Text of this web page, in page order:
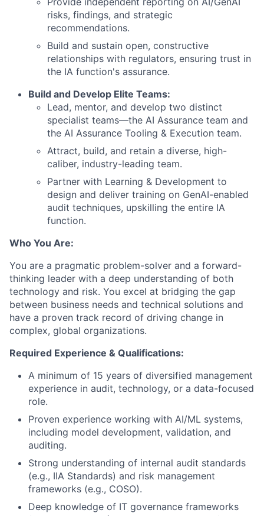
risks, findings, and strategic
recommendations.
Build and sustain open, constructive
relationships with regulators, ensuring trust in
the IA function's assurance.
Build and Develop Elite Teams:
Lead, mentor, and develop two distinct
specialist teams—the AI Assurance team and
the AI Assurance Tooling & Execution team.
Attract, build, and retain a diverse, high-
caliber, industry-leading team.
Partner with Learning & Development to
design and deliver training on GenAI-enabled
audit techniques, upskilling the entire IA
function.
Who You Are:
You are a pragmatic problem-solver and a forward-
thinking leader with a deep understanding of both
technology and risk. You excel at bridging the gap
between business needs and technical solutions and
have a proven track record of driving change in
complex, global organizations.
Required Experience & Qualifications:
A minimum of 15 years of diversified management
experience in audit, technology, or a data-focused
role.
Proven experience working with AI/ML systems,
including model development, validation, and
auditing.
Strong understanding of internal audit standards
(e.g., IIA Standards) and risk management
frameworks (e.g., COSO).
Deep knowledge of IT governance frameworks